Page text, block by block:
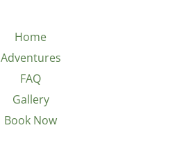
Home
Adventures
FAQ
Gallery
Book Now